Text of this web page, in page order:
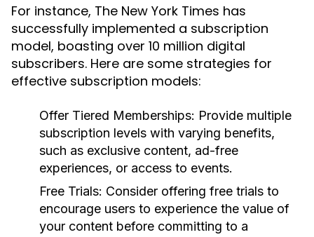
For instance, The New York Times has
successfully implemented a subscription
model, boasting over 10 million digital
subscribers. Here are some strategies for
effective subscription models:
Offer Tiered Memberships: Provide multiple
subscription levels with varying benefits,
such as exclusive content, ad-free
experiences, or access to events.
Free Trials: Consider offering free trials to
encourage users to experience the value of
your content before committing to a